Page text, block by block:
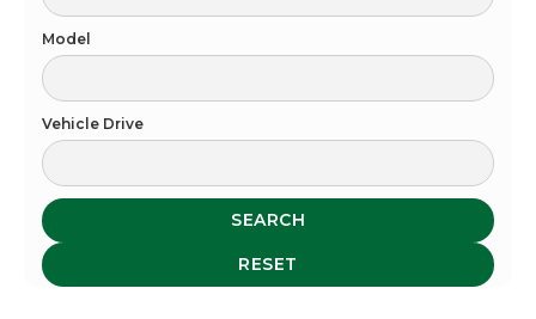
Model
Vehicle Drive
SEARCH
RESET